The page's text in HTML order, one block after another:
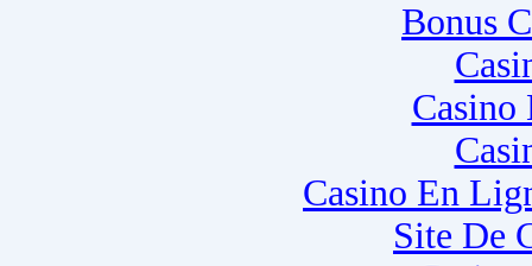
Bonus
Casino
Casino En
Site De